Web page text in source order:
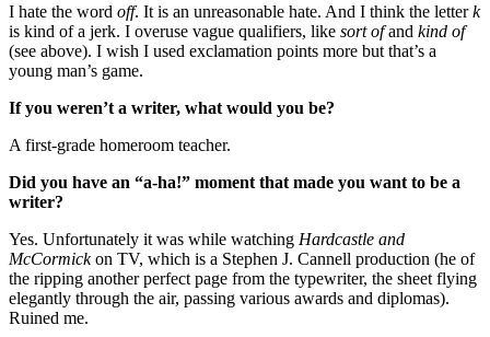
I hate the word off. It is an unreasonable hate. And I think the letterk
is kind of a jerk. I overuse vague qualifiers, like sort ofand kind of
(see above). I wish I used exclamation points more but that’s a
young man’s game.
If you weren’t a writer, what would you be?
A first-grade homeroom teacher.
Did you have an “a-ha!” moment that made you want to be a
writer?
Yes. Unfortunately it was while watching Hardcastle and
McCormickon TV, which is a Stephen J. Cannell production (he of
the ripping another perfect page from the typewriter, the sheet flying
elegantly through the air, passing various awards and diplomas).
Ruined me.